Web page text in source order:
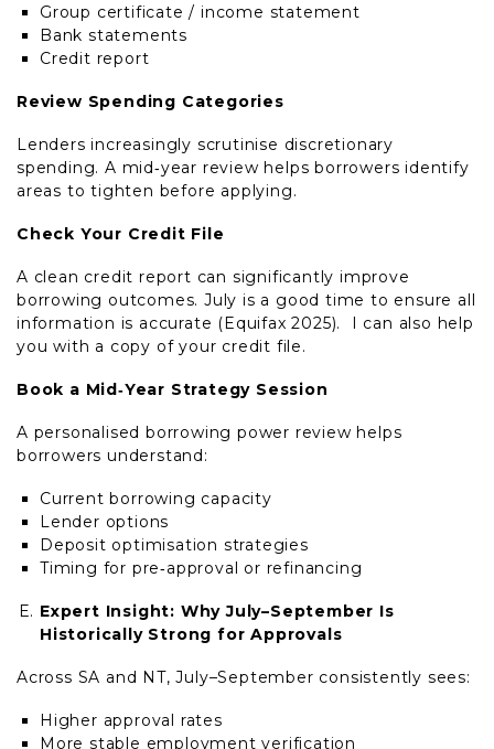
Group certificate / income statement
Bank statements
Credit report
Review Spending Categories
Lenders increasingly scrutinise discretionary
spending. A mid‑year review helps borrowers identify
areas to tighten before applying.
Check Your Credit File
A clean credit report can significantly improve
borrowing outcomes. July is a good time to ensure all
information is accurate (Equifax 2025). I can also help
you with a copy of your credit file.
Book a Mid‑Year Strategy Session
A personalised borrowing power review helps
borrowers understand:
Current borrowing capacity
Lender options
Deposit optimisation strategies
Timing for pre‑approval or refinancing
Expert Insight: Why July–September Is
Historically Strong for Approvals
Across SA and NT, July–September consistently sees:
Higher approval rates
More stable employment verification